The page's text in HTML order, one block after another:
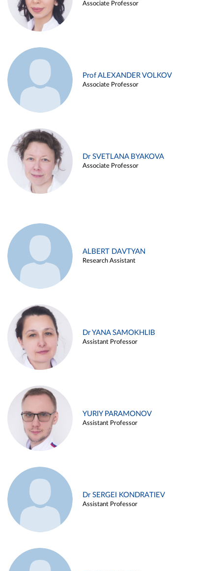
Associate Professor
Prof ALEXANDER VOLKOV
Associate Professor
Dr SVETLANA BYAKOVA
Associate Professor
ALBERT DAVTYAN
Research Assistant
Dr YANA SAMOKHLIB
Assistant Professor
YURIY PARAMONOV
Assistant Professor
Dr SERGEI KONDRATIEV
Assistant Professor